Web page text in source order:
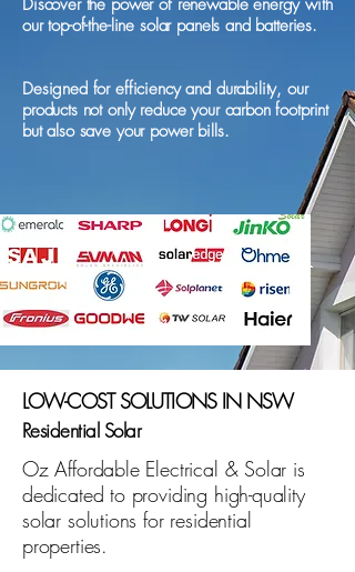
Discover the power of renewable energy with
our top-of-the-line solar panels and batteries.
Designed for efficiency and durability, our
products not only reduce your carbon footprint
but also save your power bills.
LOW-COST SOLUTIONS IN NSW
Residential Solar
Oz Affordable Electrical & Solar is
dedicated to providing high-quality
solar solutions for residential
properties.